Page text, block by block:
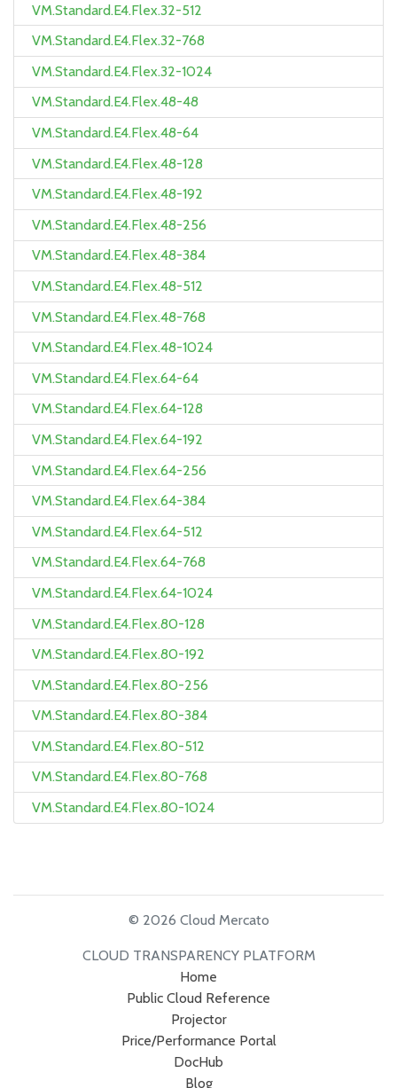
VM.Standard.E4.Flex.32-512
VM.Standard.E4.Flex.32-768
VM.Standard.E4.Flex.32-1024
VM.Standard.E4.Flex.48-48
VM.Standard.E4.Flex.48-64
VM.Standard.E4.Flex.48-128
VM.Standard.E4.Flex.48-192
VM.Standard.E4.Flex.48-256
VM.Standard.E4.Flex.48-384
VM.Standard.E4.Flex.48-512
VM.Standard.E4.Flex.48-768
VM.Standard.E4.Flex.48-1024
VM.Standard.E4.Flex.64-64
VM.Standard.E4.Flex.64-128
VM.Standard.E4.Flex.64-192
VM.Standard.E4.Flex.64-256
VM.Standard.E4.Flex.64-384
VM.Standard.E4.Flex.64-512
VM.Standard.E4.Flex.64-768
VM.Standard.E4.Flex.64-1024
VM.Standard.E4.Flex.80-128
VM.Standard.E4.Flex.80-192
VM.Standard.E4.Flex.80-256
VM.Standard.E4.Flex.80-384
VM.Standard.E4.Flex.80-512
VM.Standard.E4.Flex.80-768
VM.Standard.E4.Flex.80-1024
© 2026 Cloud Mercato
CLOUD TRANSPARENCY PLATFORM
Home
Public Cloud Reference
Projector
Price/Performance Portal
DocHub
Blog